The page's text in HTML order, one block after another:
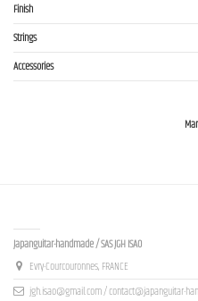
Finish
Strings
Accessories
Japanguitar-handmade / SAS JGH ISAO
Evry-Courcouronnes, FRANCE
jgh.isao@gmail.com / contact@japanguitar-